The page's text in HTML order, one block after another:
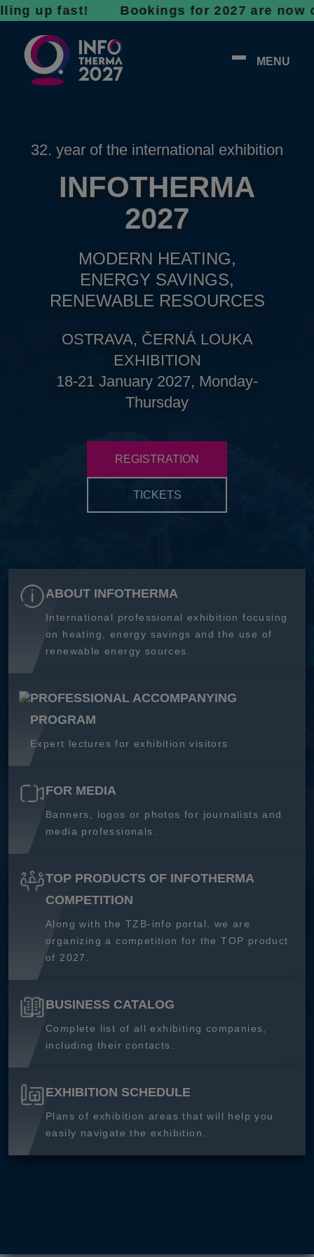
fast! Bookings for 2027 are now open -
MENU
32. year of the international exhibition
INFOTHERMA
2027
MODERN HEATING,
ENERGY SAVINGS,
RENEWABLE RESOURCES
OSTRAVA, ČERNÁ LOUKA
EXHIBITION
18-21 January 2027, Monday-
Thursday
REGISTRATION
TICKETS
ABOUT INFOTHERMA
International professional exhibition focusing
on heating, energy savings and the use of
renewable energy sources.
PROFESSIONAL ACCOMPANYING
PROGRAM
Expert lectures for exhibition visitors
FOR MEDIA
Banners, logos or photos for journalists and
media professionals.
TOP PRODUCTS OF INFOTHERMA
COMPETITION
Along with the TZB-info portal, we are
organizing a competition for the TOP product
of 2027.
BUSINESS CATALOG
Complete list of all exhibiting companies,
including their contacts.
EXHIBITION SCHEDULE
Plans of exhibition areas that will help you
easily navigate the exhibition.